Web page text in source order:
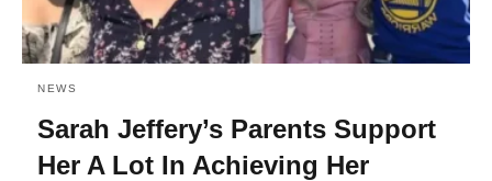
NEWS
Sarah Jeffery’s Parents Support
Her A Lot In Achieving Her